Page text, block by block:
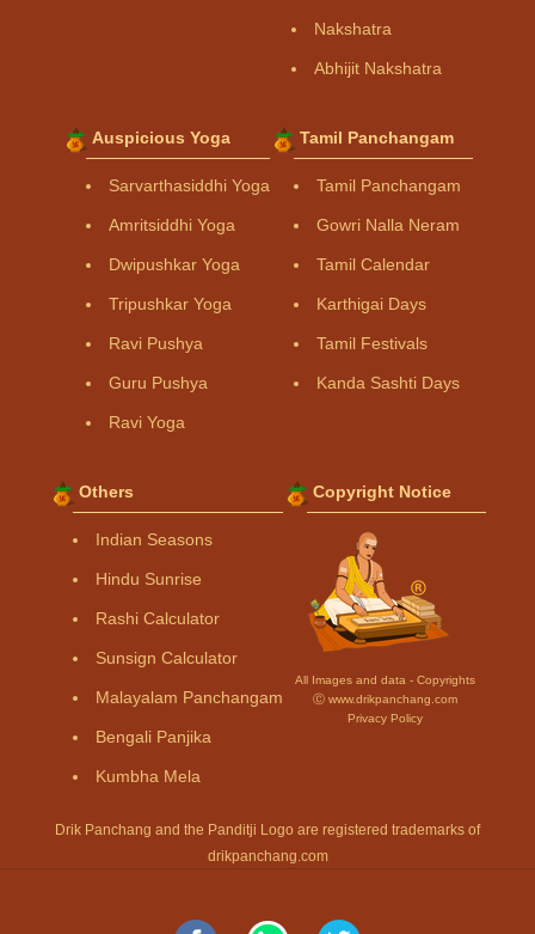
Nakshatra
Abhijit Nakshatra
Auspicious Yoga
Sarvarthasiddhi Yoga
Amritsiddhi Yoga
Dwipushkar Yoga
Tripushkar Yoga
Ravi Pushya
Guru Pushya
Ravi Yoga
Tamil Panchangam
Tamil Panchangam
Gowri Nalla Neram
Tamil Calendar
Karthigai Days
Tamil Festivals
Kanda Sashti Days
Others
Indian Seasons
Hindu Sunrise
Rashi Calculator
Sunsign Calculator
Malayalam Panchangam
Bengali Panjika
Kumbha Mela
Copyright Notice
All Images and data - Copyrights
Ⓒ www.drikpanchang.com
Privacy Policy
Drik Panchang and the Panditji Logo are registered trademarks of
drikpanchang.com